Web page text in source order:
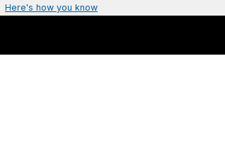
Here's how you know